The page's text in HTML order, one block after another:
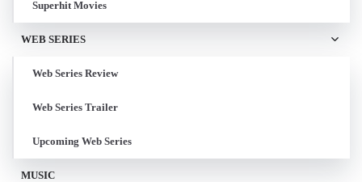
Superhit Movies
WEB SERIES
Web Series Review
Web Series Trailer
Upcoming Web Series
MUSIC